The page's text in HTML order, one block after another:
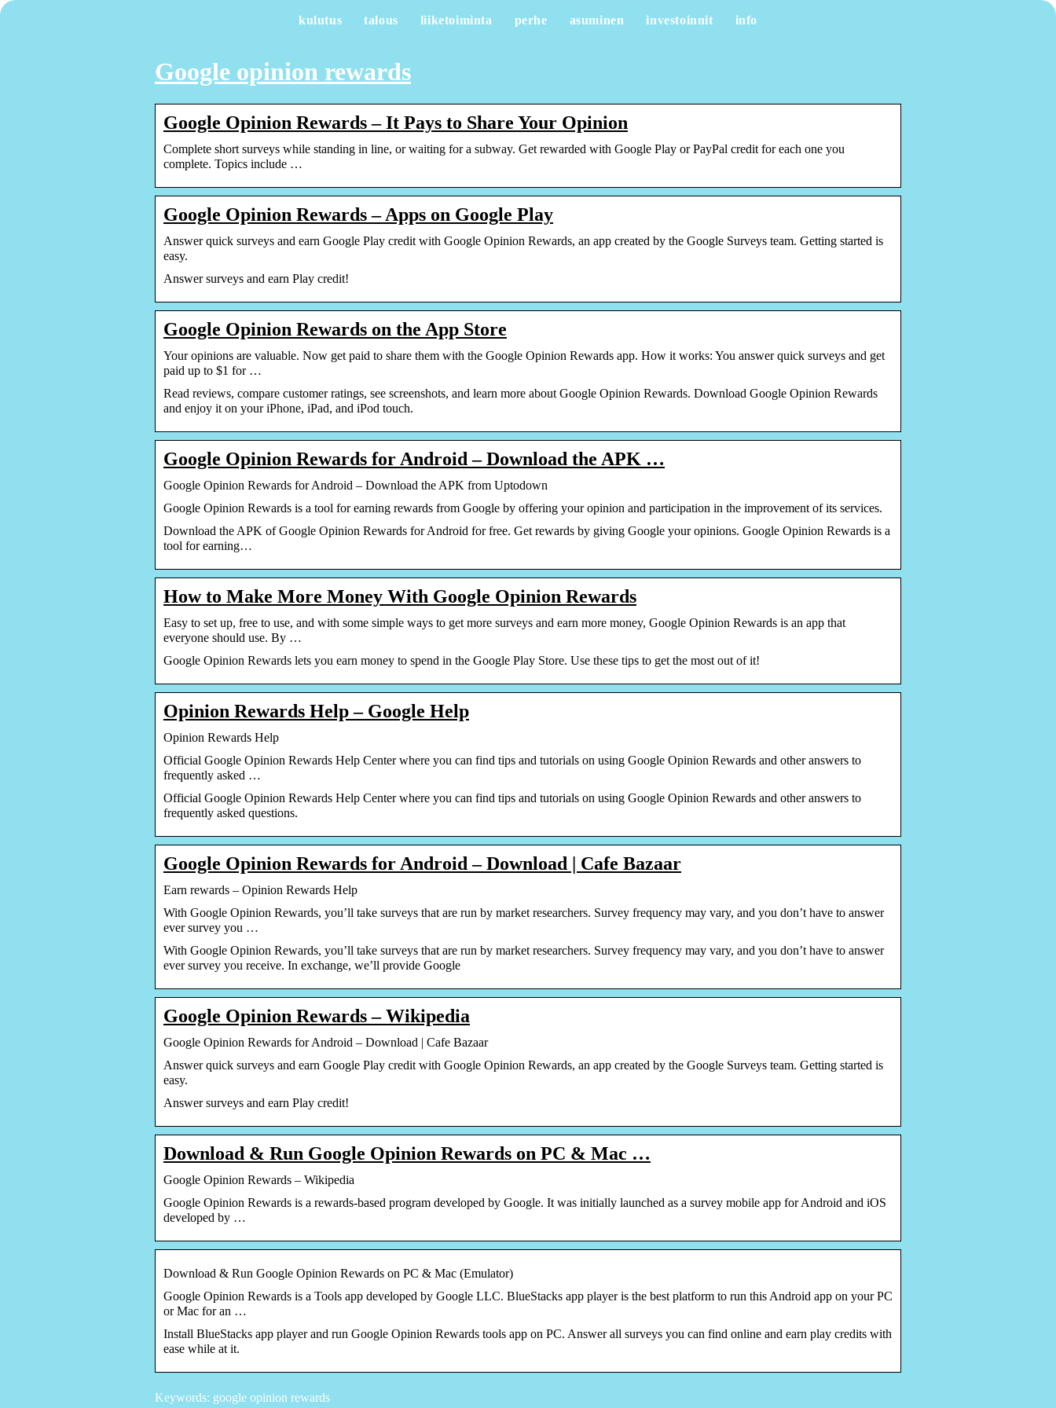
kulutus talous liiketoiminta perhe asuminen investoinnit info
Google opinion rewards
Google Opinion Rewards – It Pays to Share Your Opinion
Complete short surveys while standing in line, or waiting for a subway. Get rewarded with Google Play or PayPal credit for each one you
complete. Topics include …
Google Opinion Rewards – Apps on Google Play
Answer quick surveys and earn Google Play credit with Google Opinion Rewards, an app created by the Google Surveys team. Getting started is
easy.
Answer surveys and earn Play credit!
Google Opinion Rewards on the App Store
Your opinions are valuable. Now get paid to share them with the Google Opinion Rewards app. How it works: You answer quick surveys and get
paid up to $1 for …
Read reviews, compare customer ratings, see screenshots, and learn more about Google Opinion Rewards. Download Google Opinion Rewards
and enjoy it on your iPhone, iPad, and iPod touch.
Google Opinion Rewards for Android – Download the APK …
Google Opinion Rewards for Android – Download the APK from Uptodown
Google Opinion Rewards is a tool for earning rewards from Google by offering your opinion and participation in the improvement of its services.
Download the APK of Google Opinion Rewards for Android for free. Get rewards by giving Google your opinions. Google Opinion Rewards is a
tool for earning…
How to Make More Money With Google Opinion Rewards
Easy to set up, free to use, and with some simple ways to get more surveys and earn more money, Google Opinion Rewards is an app that
everyone should use. By …
Google Opinion Rewards lets you earn money to spend in the Google Play Store. Use these tips to get the most out of it!
Opinion Rewards Help – Google Help
Opinion Rewards Help
Official Google Opinion Rewards Help Center where you can find tips and tutorials on using Google Opinion Rewards and other answers to
frequently asked …
Official Google Opinion Rewards Help Center where you can find tips and tutorials on using Google Opinion Rewards and other answers to
frequently asked questions.
Google Opinion Rewards for Android – Download | Cafe Bazaar
Earn rewards – Opinion Rewards Help
With Google Opinion Rewards, you’ll take surveys that are run by market researchers. Survey frequency may vary, and you don’t have to answer
ever survey you …
With Google Opinion Rewards, you’ll take surveys that are run by market researchers. Survey frequency may vary, and you don’t have to answer
ever survey you receive. In exchange, we’ll provide Google
Google Opinion Rewards – Wikipedia
Google Opinion Rewards for Android – Download | Cafe Bazaar
Answer quick surveys and earn Google Play credit with Google Opinion Rewards, an app created by the Google Surveys team. Getting started is
easy.
Answer surveys and earn Play credit!
Download & Run Google Opinion Rewards on PC & Mac …
Google Opinion Rewards – Wikipedia
Google Opinion Rewards is a rewards-based program developed by Google. It was initially launched as a survey mobile app for Android and iOS
developed by …
Download & Run Google Opinion Rewards on PC & Mac (Emulator)
Google Opinion Rewards is a Tools app developed by Google LLC. BlueStacks app player is the best platform to run this Android app on your PC
or Mac for an …
Install BlueStacks app player and run Google Opinion Rewards tools app on PC. Answer all surveys you can find online and earn play credits with
ease while at it.
Keywords: google opinion rewards